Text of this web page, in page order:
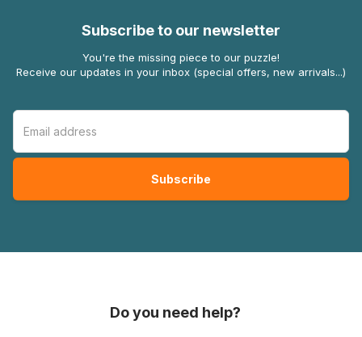
Subscribe to our newsletter
You're the missing piece to our puzzle!
Receive our updates in your inbox (special offers, new arrivals...)
Do you need help?